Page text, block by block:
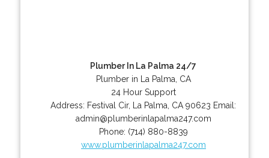
Plumber In La Palma 24/7
Plumber in La Palma, CA
24 Hour Support
Address: Festival Cir, La Palma CA 90623 Email:
admin@plumberinlapalma247.com
Phone: (714) 880-8839
www.plumberinlapalma247.com